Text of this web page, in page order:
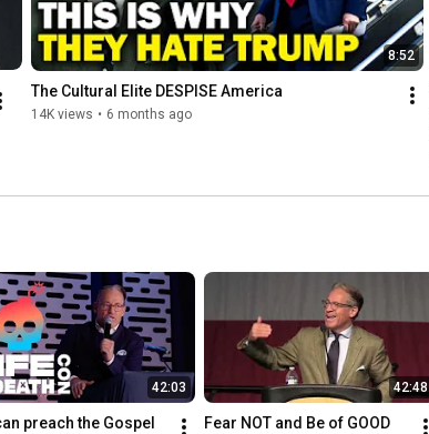
8:52
The Cultural Elite DESPISE America
14K views • 6 months ago
42:03
preach the Gospel
42:48
Fear NOT and Be of GOOD